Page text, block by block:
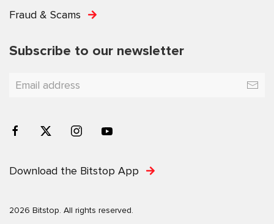
Fraud & Scams
Subscribe to our newsletter
Download the Bitstop App
2026 Bitstop. All rights reserved.